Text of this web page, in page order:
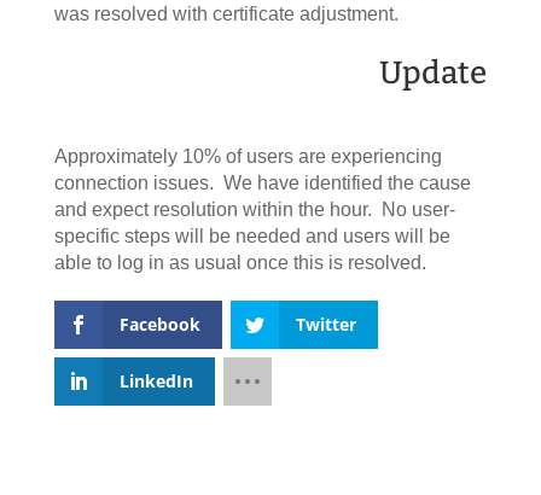
was resolved with certificate adjustment.
Update
Approximately 10% of users are experiencing
connection issues. We have identified the cause
and expect resolution within the hour. No user-
specific steps will be needed and users will be
able to log in as usual once this is resolved.
Facebook Twitter
LinkedIn